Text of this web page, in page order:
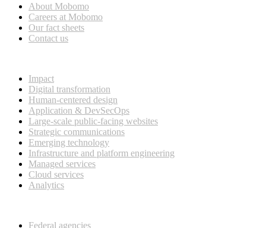
About Mobomo
Careers at Mobomo
Our fact sheets
Contact us
Impact
Digital transformation
Human-centered design
Application & DevSecOps
Large-scale public-facing websites
Strategic communications
Emerging technology
Infrastructure and platform engineering
Managed services
Cloud services
Analytics
Federal agencies